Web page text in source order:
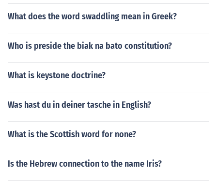
What does the word swaddling mean in Greek?
Who is preside the biak na bato constitution?
What is keystone doctrine?
Was hast du in deiner tasche in English?
What is the Scottish word for none?
Is the Hebrew connection to the name Iris?